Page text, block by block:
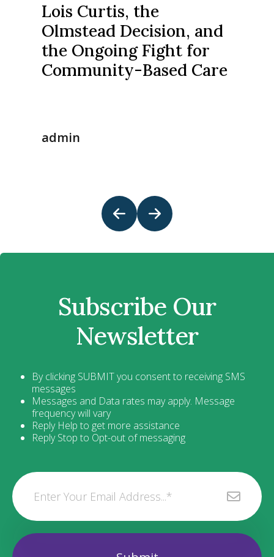
Lois Curtis, the
Olmstead Decision, and
the Ongoing Fight for
Community-Based Care
admin
Subscribe Our
Newsletter
By clicking SUBMIT you consent to receiving SMS
messages
Messages and Data rates may apply. Message
frequency will vary
Reply Help to get more assistance
Reply Stop to Opt-out of messaging